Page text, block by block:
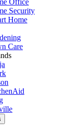
Security
Home
Care